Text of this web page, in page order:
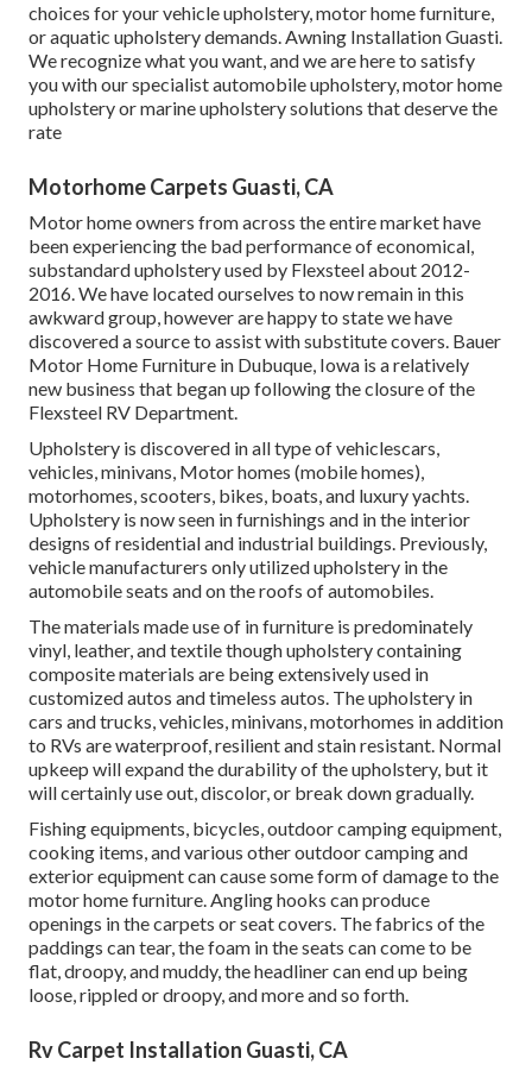
choices for your vehicle upholstery, motor home furniture,
or aquatic upholstery demands. Awning Installation Guasti.
We recognize what you want, and we are here to satisfy
you with our specialist automobile upholstery, motor home
upholstery or marine upholstery solutions that deserve the
rate
Motorhome Carpets Guasti, CA
Motor home owners from across the entire market have
been experiencing the bad performance of economical,
substandard upholstery used by Flexsteel about 2012-
2016. We have located ourselves to now remain in this
awkward group, however are happy to state we have
discovered a source to assist with substitute covers. Bauer
Motor Home Furniture in Dubuque, Iowa is a relatively
new business that began up following the closure of the
Flexsteel RV Department.
Upholstery is discovered in all type of vehiclescars,
vehicles, minivans, Motor homes (mobile homes),
motorhomes, scooters, bikes, boats, and luxury yachts.
Upholstery is now seen in furnishings and in the interior
designs of residential and industrial buildings. Previously,
vehicle manufacturers only utilized upholstery in the
automobile seats and on the roofs of automobiles.
The materials made use of in furniture is predominately
vinyl, leather, and textile though upholstery containing
composite materials are being extensively used in
customized autos and timeless autos. The upholstery in
cars and trucks, vehicles, minivans, motorhomes in addition
to RVs are waterproof, resilient and stain resistant. Normal
upkeep will expand the durability of the upholstery, but it
will certainly use out, discolor, or break down gradually.
Fishing equipments, bicycles, outdoor camping equipment,
cooking items, and various other outdoor camping and
exterior equipment can cause some form of damage to the
motor home furniture. Angling hooks can produce
openings in the carpets or seat covers. The fabrics of the
paddings can tear, the foam in the seats can come to be
flat, droopy, and muddy, the headliner can end up being
loose, rippled or droopy, and more and so forth.
Rv Carpet Installation Guasti, CA